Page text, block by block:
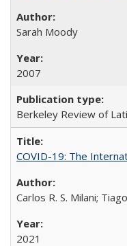
Sarah Moody
2007
Berkeley Review of
COVID-19: The
Carlos R. S. Milani;
2021